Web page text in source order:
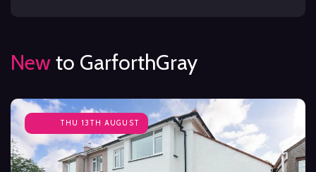
Newto GarforthGray
THU 13TH AUGUST